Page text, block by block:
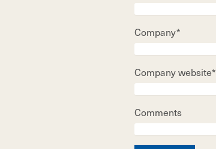
Company*
Company website*
Comments